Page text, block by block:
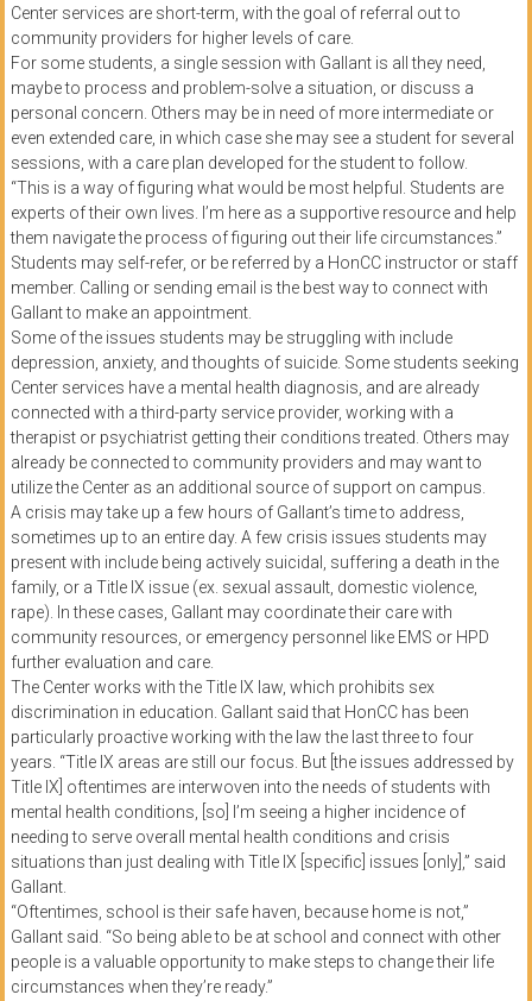
Center services are short-term, with the goal of referral out to
community providers for higher levels of care.
For some students, a single session with Gallant is all they need,
maybe to process and problem-solve a situation, or discuss a
personal concern. Others may be in need of more intermediate or
even extended care, in which case she may see a student for several
sessions, with a care plan developed for the student to follow.
“This is a way of figuring what would be most helpful. Students are
experts of their own lives. I’m here as a supportive resource and help
them navigate the process of figuring out their life circumstances.”
Students may self-refer, or be referred by a HonCC instructor or staff
member. Calling or sending email is the best way to connect with
Gallant to make an appointment.
Some of the issues students may be struggling with include
depression, anxiety, and thoughts of suicide. Some students seeking
Center services have a mental health diagnosis, and are already
connected with a third-party service provider, working with a
therapist or psychiatrist getting their conditions treated. Others may
already be connected to community providers and may want to
utilize the Center as an additional source of support on campus.
A crisis may take up a few hours of Gallant’s time to address,
sometimes up to an entire day. A few crisis issues students may
present with include being actively suicidal, suffering a death in the
family, or a Title IX issue (ex. sexual assault, domestic violence,
rape). In these cases, Gallant may coordinate their care with
community resources, or emergency personnel like EMS or HPD
further evaluation and care.
The Center works with the Title IX law, which prohibits sex
discrimination in education. Gallant said that HonCC has been
particularly proactive working with the law the last three to four
years. “Title IX areas are still our focus. But [the issues addressed by
Title IX] oftentimes are interwoven into the needs of students with
mental health conditions, [so] I’m seeing a higher incidence of
needing to serve overall mental health conditions and crisis
situations than just dealing with Title IX [specific] issues [only],” said
Gallant.
“Oftentimes, school is their safe haven, because home is not,”
Gallant said. “So being able to be at school and connect with other
people is a valuable opportunity to make steps to change their life
circumstances when they’re ready.”